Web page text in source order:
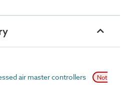
air master controllers
Not